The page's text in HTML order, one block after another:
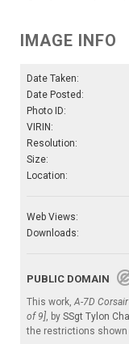
IMAGE INFO
Date Taken:
Date Posted:
Photo ID:
VIRIN:
Resolution:
Size:
Location:
Web Views:
Downloads:
PUBLIC DOMAIN
This work, A-7D
of 9] , by SSgt Tylon
the restrictions shown